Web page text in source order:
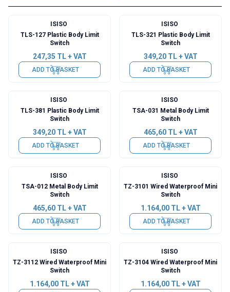
ISISO
TLS-127 Plastic Body Limit
Switch
247,35 TL + VAT
ADD TO BASKET
ISISO
TLS-321 Plastic Body Limit
Switch
349,20TL + VAT
ADD TO BASKET
ISISO
TLS-381 Plastic Body Limit
Switch
349,20TL + VAT
ADD TO BASKET
ISISO
TSA-031 Metal Body Limit
Switch
465,60TL + VAT
ADD TO BASKET
ISISO
TSA-012 Metal Body Limit
Switch
465,60TL + VAT
ADD TO BASKET
ISISO
TZ-3101 Wired Waterproof Mini
Switch
1.164,00TL + VAT
ADD TO BASKET
ISISO
TZ-3112 Wired Waterproof Mini
Switch
1.164,00TL + VAT
ISISO
TZ-3104 Wired Waterproof Mini
Switch
1.164,00TL + VAT